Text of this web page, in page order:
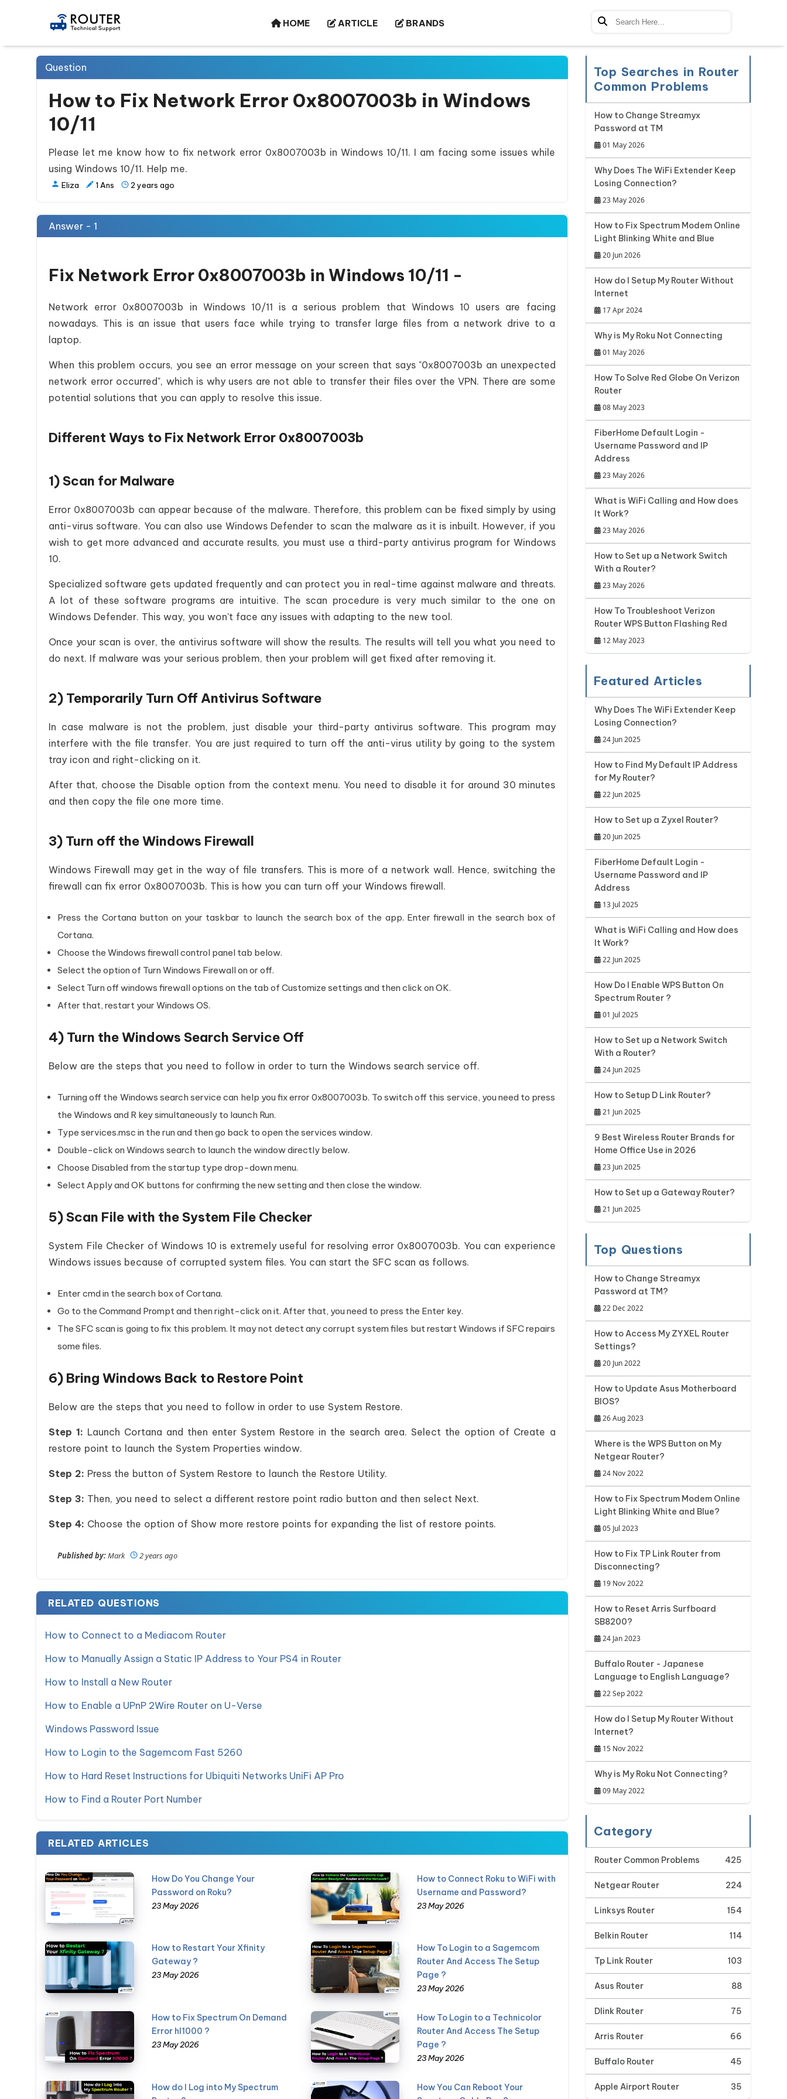
HOME ARTICLE BRANDS
Question
How to Fix Network Error 0x8007003b in Windows
10/11
Please let me know how to fix network error 0x8007003b in Windows 10/11. I am facing some issues while
using Windows 10/11. Help me.
Eliza 1 Ans 2 years ago
Answer - 1
Fix Network Error 0x8007003b in Windows 10/11 -
Network error 0x8007003b in Windows 10/11 is a serious problem that Windows 10 users are facing
nowadays. This is an issue that users face while trying to transfer large files from a network drive to a
laptop.
When this problem occurs, you see an error message on your screen that says "0x8007003b an unexpected
network error occurred", which is why users are not able to transfer their files over the VPN. There are some
potential solutions that you can apply to resolve this issue.
Different Ways to Fix Network Error 0x8007003b
1) Scan for Malware
Error 0x8007003b can appear because of the malware. Therefore, this problem can be fixed simply by using
anti-virus software. You can also use Windows Defender to scan the malware as it is inbuilt. However, if you
wish to get more advanced and accurate results, you must use a third-party antivirus program for Windows
10.
Specialized software gets updated frequently and can protect you in real-time against malware and threats.
A lot of these software programs are intuitive. The scan procedure is very much similar to the one on
Windows Defender. This way, you won't face any issues with adapting to the new tool.
Once your scan is over, the antivirus software will show the results. The results will tell you what you need to
do next. If malware was your serious problem, then your problem will get fixed after removing it.
2) Temporarily Turn Off Antivirus Software
In case malware is not the problem, just disable your third-party antivirus software. This program may
interfere with the file transfer. You are just required to turn off the anti-virus utility by going to the system
tray icon and right-clicking on it.
After that, choose the Disable option from the context menu. You need to disable it for around 30 minutes
and then copy the file one more time.
3) Turn off the Windows Firewall
Windows Firewall may get in the way of file transfers. This is more of a network wall. Hence, switching the
firewall can fix error 0x8007003b. This is how you can turn off your Windows firewall.
Press the Cortana button on your taskbar to launch the search box of the app. Enter firewall in the search box of
Cortana.
Choose the Windows firewall control panel tab below.
Select the option of Turn Windows Firewall on or off.
Select Turn off windows firewall options on the tab of Customize settings and then click on OK.
After that, restart your Windows OS.
4) Turn the Windows Search Service Off
Below are the steps that you need to follow in order to turn the Windows search service off.
Turning off the Windows search service can help you fix error 0x8007003b. To switch off this service, you need to press
the Windows and R key simultaneously to launch Run.
Type services.msc in the run and then go back to open the services window.
Double-click on Windows search to launch the window directly below.
Choose Disabled from the startup type drop-down menu.
Select Apply and OK buttons for confirming the new setting and then close the window.
5) Scan File with the System File Checker
System File Checker of Windows 10 is extremely useful for resolving error 0x8007003b. You can experience
Windows issues because of corrupted system files. You can start the SFC scan as follows.
Enter cmd in the search box of Cortana.
Go to the Command Prompt and then right-click on it. After that, you need to press the Enter key.
The SFC scan is going to fix this problem. It may not detect any corrupt system files but restart Windows if SFC repairs
some files.
6) Bring Windows Back to Restore Point
Below are the steps that you need to follow in order to use System Restore.
Step 1: Launch Cortana and then enter System Restore in the search area. Select the option of Create a
restore point to launch the System Properties window.
Step 2: Press the button of System Restore to launch the Restore Utility.
Step 3: Then, you need to select a different restore point radio button and then select Next.
Step 4: Choose the option of Show more restore points for expanding the list of restore points.
Published by:Mark 2 years ago
RELATED QUESTIONS
How to Connect to a Mediacom Router
How to Manually Assign a Static IP Address to Your PS4 in Router
How to Install a New Router
How to Enable a UPnP 2Wire Router on U-Verse
Windows Password Issue
How to Login to the Sagemcom Fast 5260
How to Hard Reset Instructions for Ubiquiti Networks UniFi AP Pro
How to Find a Router Port Number
RELATED ARTICLES
How Do You Change Your
Password on Roku?
23 May 2026
How to Connect Roku to WiFi with
Username and Password?
23 May 2026
How to Restart Your Xfinity
Gateway ?
23 May 2026
How To Login to a Sagemcom
Router And Access The Setup
Page ?
23 May 2026
How to Fix Spectrum On Demand
Error hl1000 ?
23 May 2026
How To Login to a Technicolor
Router And Access The Setup
Page ?
23 May 2026
How do I Log into My Spectrum
How You Can Reboot Your
Top Searches in Router
Common Problems
How to Change Streamyx
Password at TM
01 May 2026
Why Does The WiFi Extender Keep
Losing Connection?
23 May 2026
How to Fix Spectrum Modem Online
Light Blinking White and Blue
20 Jun 2026
How do I Setup My Router Without
Internet
17 Apr 2024
Why is My Roku Not Connecting
01 May 2026
How To Solve Red Globe On Verizon
Router
08 May 2023
FiberHome Default Login -
Username Password and IP
Address
23 May 2026
What is WiFi Calling and How does
It Work?
23 May 2026
How to Set up a Network Switch
With a Router?
23 May 2026
How To Troubleshoot Verizon
Router WPS Button Flashing Red
12 May 2023
Featured Articles
Why Does The WiFi Extender Keep
Losing Connection?
24 Jun 2025
How to Find My Default IP Address
for My Router?
22 Jun 2025
How to Set up a Zyxel Router?
20 Jun 2025
FiberHome Default Login -
Username Password and IP
Address
13 Jul 2025
What is WiFi Calling and How does
It Work?
22 Jun 2025
How Do I Enable WPS Button On
Spectrum Router ?
01 Jul 2025
How to Set up a Network Switch
With a Router?
24 Jun 2025
How to Setup D Link Router?
21 Jun 2025
9 Best Wireless Router Brands for
Home Office Use in 2026
23 Jun 2025
How to Set up a Gateway Router?
21 Jun 2025
Top Questions
How to Change Streamyx
Password at TM?
22 Dec 2022
How to Access My ZYXEL Router
Settings?
20 Jun 2022
How to Update Asus Motherboard
BIOS?
26 Aug 2023
Where is the WPS Button on My
Netgear Router?
24 Nov 2022
How to Fix Spectrum Modem Online
Light Blinking White and Blue?
05 Jul 2023
How to Fix TP Link Router from
Disconnecting?
19 Nov 2022
How to Reset Arris Surfboard
SB8200?
24 Jan 2023
Buffalo Router - Japanese
Language to English Language?
22 Sep 2022
How do I Setup My Router Without
Internet?
15 Nov 2022
Why is My Roku Not Connecting?
09 May 2022
Category
Router Common Problems 425
Netgear Router 224
Linksys Router 154
Belkin Router 114
Tp Link Router 103
Asus Router 88
Dlink Router 75
Arris Router 66
Buffalo Router 45
Apple Airport Router 35